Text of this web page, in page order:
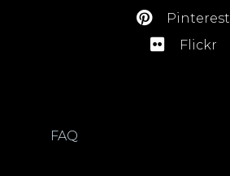
Pinterest
Flickr
FAQ